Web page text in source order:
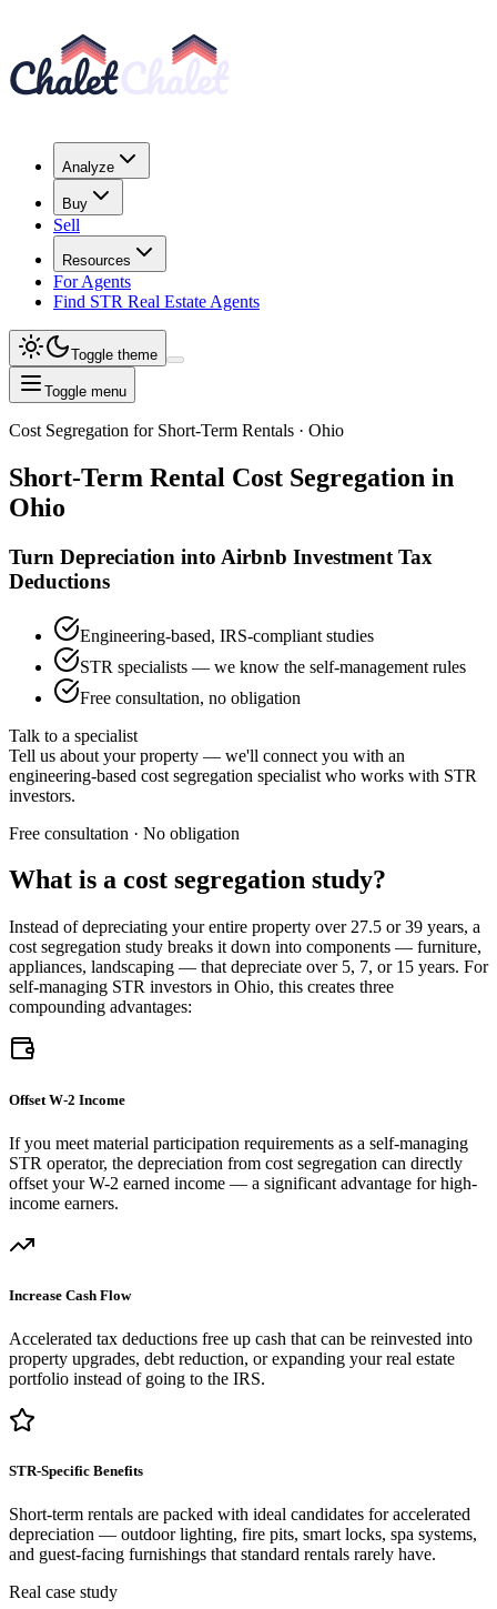
Analyze
Buy
Sell
Resources
For Agents
Find STR Real Estate Agents
Toggle theme
Toggle menu
Cost Segregation for Short-Term Rentals · Ohio
Short-Term Rental Cost Segregation in
Ohio
Turn Depreciation into Airbnb Investment Tax
Deductions
Engineering-based, IRS-compliant studies
STR specialists — we know the self-management rules
Free consultation, no obligation
Talk to a specialist
Tell us about your property — we'll connect you with an
engineering-based cost segregation specialist who works with STR
investors.
Free consultation · No obligation
What is a cost segregation study?
Instead of depreciating your entire property over 27.5 or 39 years, a
cost segregation study breaks it down into components — furniture,
appliances, landscaping — that depreciate over 5, 7, or 15 years. For
self-managing STR investors in Ohio, this creates three
compounding advantages:
Offset W-2 Income
If you meet material participation requirements as a self-managing
STR operator, the depreciation from cost segregation can directly
offset your W-2 earned income — a significant advantage for high-
income earners.
Increase Cash Flow
Accelerated tax deductions free up cash that can be reinvested into
property upgrades, debt reduction, or expanding your real estate
portfolio instead of going to the IRS.
STR-Specific Benefits
Short-term rentals are packed with ideal candidates for accelerated
depreciation — outdoor lighting, fire pits, smart locks, spa systems,
and guest-facing furnishings that standard rentals rarely have.
Real case study